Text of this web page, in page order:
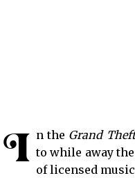
I n the Grand
to while away
of licensed